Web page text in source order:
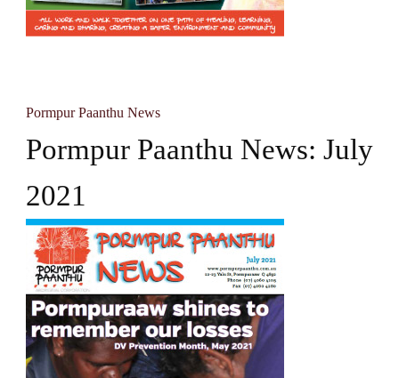
Pormpur Paanthu News
Pormpur Paanthu News: July
2021